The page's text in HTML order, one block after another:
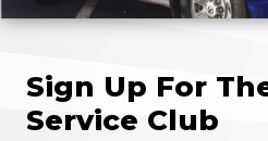
Sign Up For
Service Club